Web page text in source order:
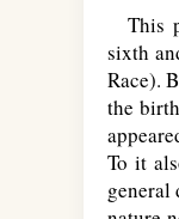
This
sixth
Race).
the
To it
general